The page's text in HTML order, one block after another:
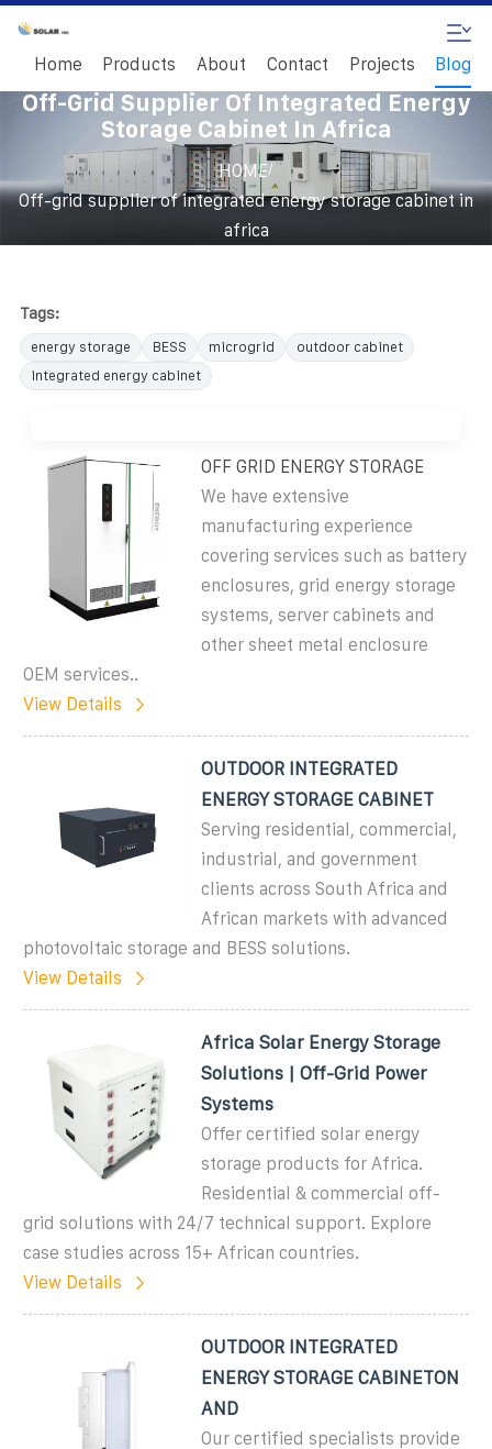
Home Products About Contact Projects Blog
Off-Grid Supplier Of Integrated Energy
Storage Cabinet In Africa
HOME/
Off-grid supplier of integrated energy storage cabinet in
africa
Tags:
energy storage BESS microgrid
outdoor cabinet
integrated energy cabinet
OFF GRID ENERGY STORAGE
We have extensive
manufacturing experience
covering services such as battery
enclosures, grid energy storage
systems, server cabinets and
other sheet metal enclosure
OEM services..
View Details
OUTDOOR INTEGRATED
ENERGY STORAGE CABINET
Serving residential, commercial,
industrial, and government
clients across South Africa and
African markets with advanced
photovoltaic storage and BESS solutions.
View Details
Africa Solar Energy Storage
Solutions | Off-Grid Power
Systems
Offer certified solar energy
storage products for Africa.
Residential & commercial off-
grid solutions with 24/7 technical support. Explore
case studies across 15+ African countries.
View Details
OUTDOOR INTEGRATED
ENERGY STORAGE CABINETON
AND
Our certified specialists provide